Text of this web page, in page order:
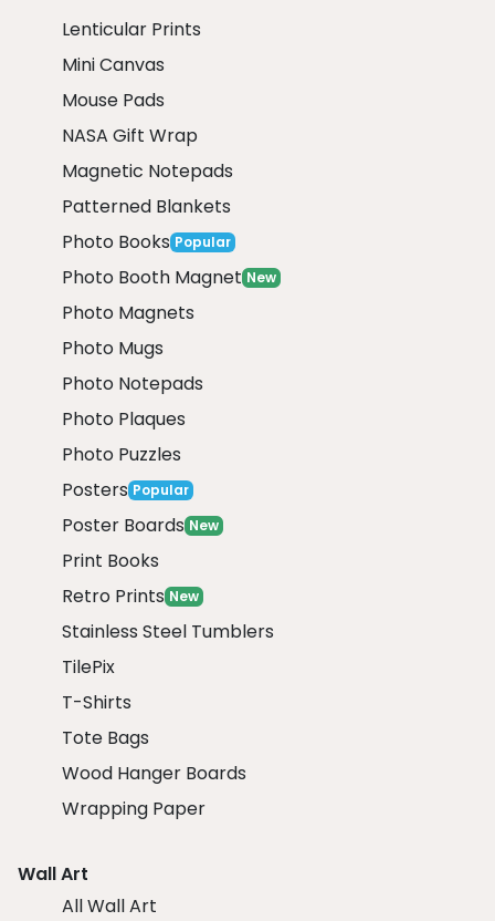
Lenticular Prints
Mini Canvas
Mouse Pads
NASA Gift Wrap
Magnetic Notepads
Patterned Blankets
Photo Books Popular
Photo Booth Magnet New
Photo Magnets
Photo Mugs
Photo Notepads
Photo Plaques
Photo Puzzles
Posters Popular
Poster Boards New
Print Books
Retro Prints New
Stainless Steel Tumblers
TilePix
T-Shirts
Tote Bags
Wood Hanger Boards
Wrapping Paper
Wall Art
All Wall Art